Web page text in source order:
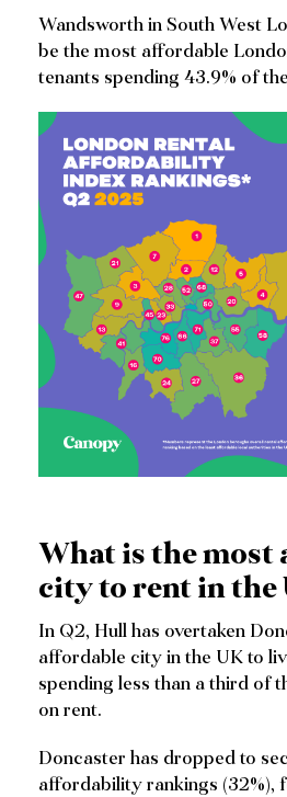
Wandsworth in South West
be the most affordable
tenants spending 43.9% of
What is the most
city to rent in the
In Q2, Hull has overtaken
affordable city in the UK to
spending less than a third of
on rent.
Doncaster has dropped to
affordability rankings (32%),